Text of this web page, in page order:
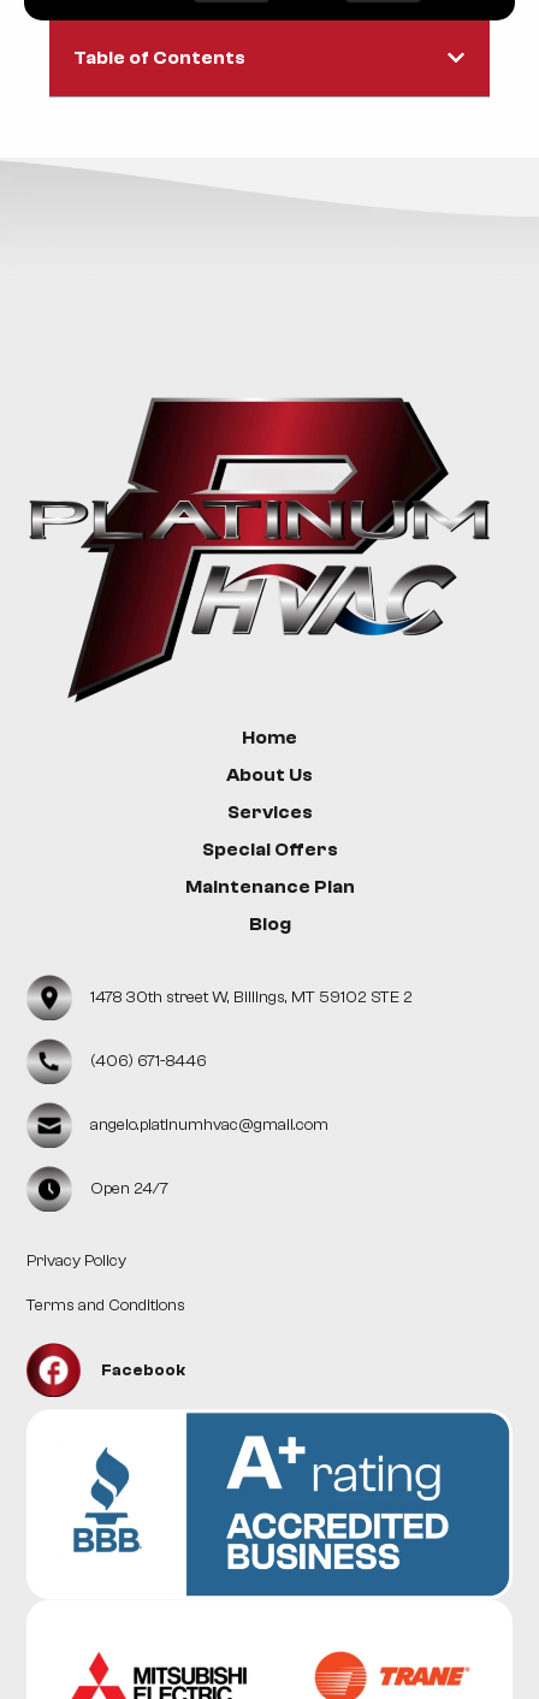
Table of Contents
Home
About Us
Services
Special Offers
Maintenance Plan
Blog
1478 30th street W, Billings, MT 59102 STE 2
(406) 671-8446
angelo.platinumhvac@gmail.com
Open 24/7
Privacy Policy
Terms and Conditions
Facebook